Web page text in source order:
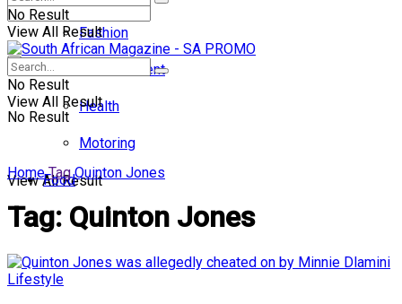
No Result
View All Result
Fashion
Entertainment
Health
Motoring
Food
No Result
View All Result
No Result
View All Result
Home Tag Quinton Jones
Tag: Quinton Jones
Lifestyle